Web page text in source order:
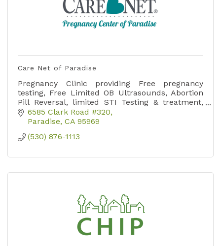
Care Net of Paradise
Pregnancy Clinic providing Free pregnancy
testing, Free Limited OB Ultrasounds, Abortion
Pill Reversal, limited STI Testing & treatment,
sports physicals, emotional, practical and
spiritual support.
6585 Clark Road #320
Paradise CA 95969
(530) 876-1113